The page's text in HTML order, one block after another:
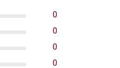
0
0
0
0